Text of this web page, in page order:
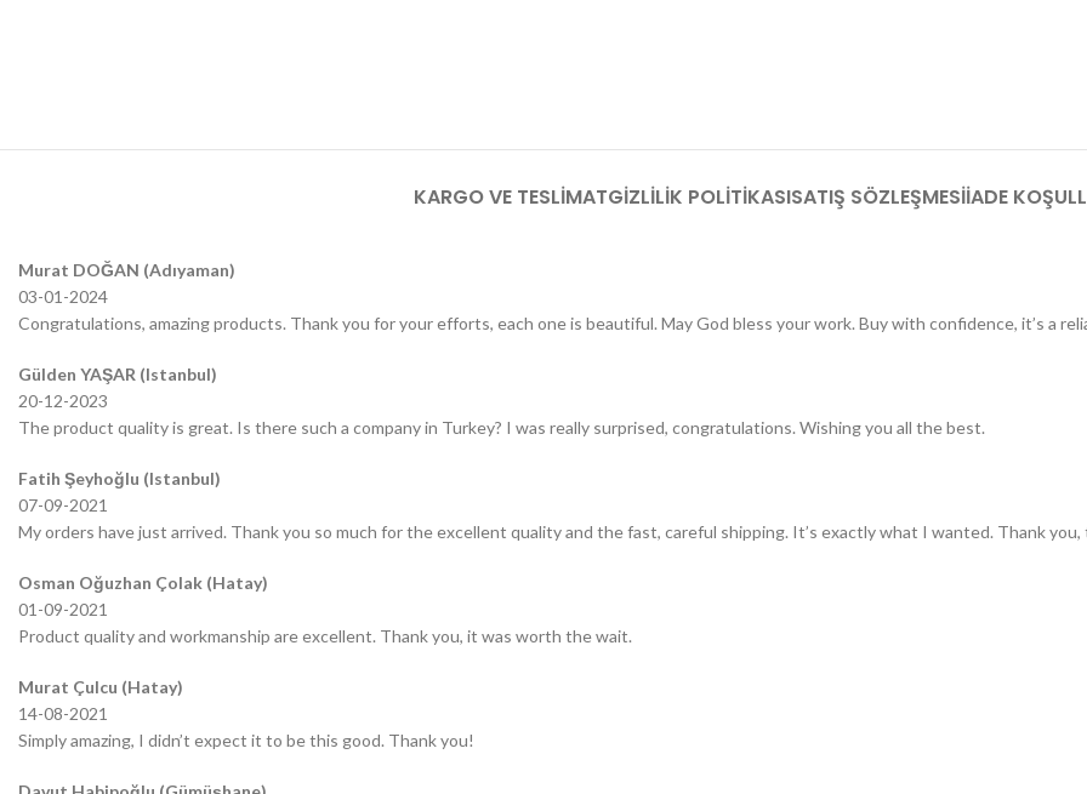
KARGO VE TESLIMATGIZLILIK POLITIKASISATIŞ SÖZLEŞMESIİADE
Murat DOĞAN (Adıyaman)
03-01-2024
Congratulations, amazing products. Thank you for your efforts, each one is beautiful. May God bless your work. Buy with confidence, it’s a
Gülden YAŞAR (Istanbul)
20-12-2023
The product quality is great. Is there such a company in Turkey? I was really surprised, congratulations. Wishing you all the best.
Fatih Şeyhoğlu (Istanbul)
07-09-2021
My orders have just arrived. Thank you so much for the excellent quality and the fast, careful shipping. It’s exactly what I wanted. Thank you,
Osman Oğuzhan Çolak (Hatay)
01-09-2021
Product quality and workmanship are excellent. Thank you, it was worth the wait.
Murat Çulcu (Hatay)
14-08-2021
Simply amazing, I didn’t expect it to be this good. Thank you!